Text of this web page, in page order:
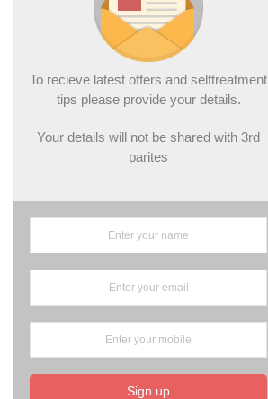
To recieve latest offers and selftreatment
tips please provide your details.
Your details will not be shared with 3rd
parites
Sign up